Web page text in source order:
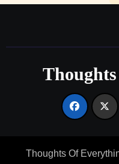
Thoughts Of